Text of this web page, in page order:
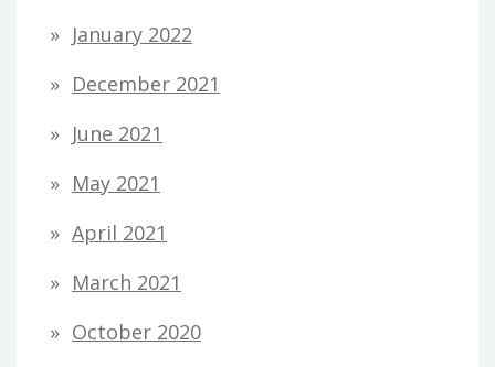
January 2022
December 2021
June 2021
May 2021
April 2021
March 2021
October 2020